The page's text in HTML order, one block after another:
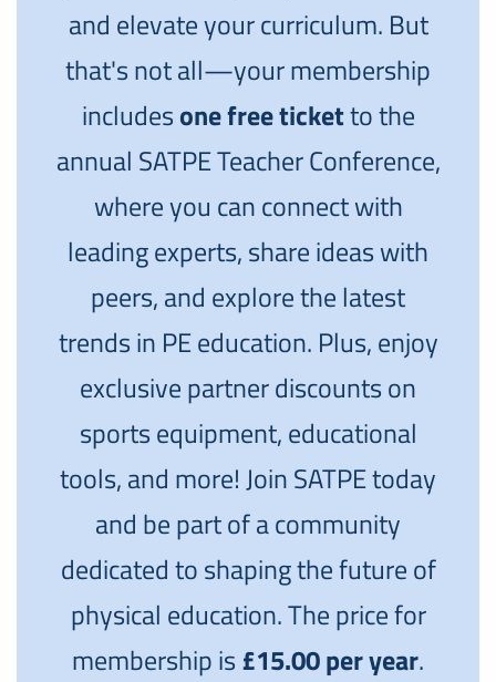
and elevate your curriculum. But
that's not all—your membership
includesone free ticketto the
annual SATPE Teacher Conference,
where you can connect with
leading experts, share ideas with
peers, and explore the latest
trends in PE education. Plus, enjoy
exclusive partner discounts on
sports equipment, educational
tools, and more! Join SATPE today
and be part of a community
dedicated to shaping the future of
physical education. The price for
membership is£15.00 per year.